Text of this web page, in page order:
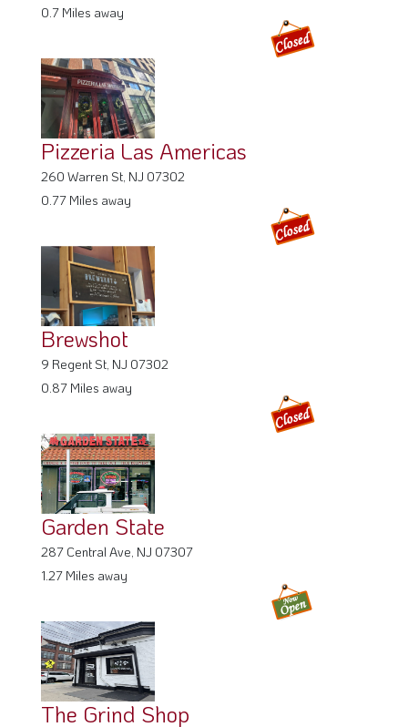
0.7 Miles away
Pizzeria Las Americas
260 Warren St, NJ 07302
0.77 Miles away
Brewshot
9 Regent St, NJ 07302
0.87 Miles away
Garden State
287 Central Ave, NJ 07307
1.27 Miles away
The Grind Shop